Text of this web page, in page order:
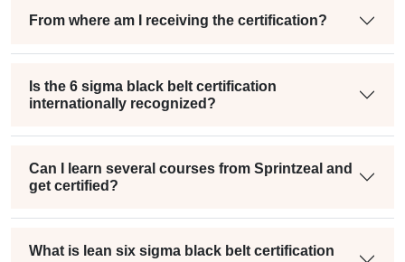
From where am I receiving the certification?
Is the 6 sigma black belt certification
internationally recognized?
Can I learn several courses from Sprintzeal and
get certified?
What is lean six sigma black belt certification